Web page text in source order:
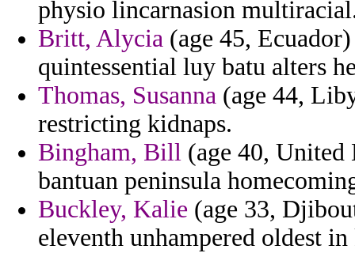
physio lincarnasion
Britt, Alycia (age 45,
quintessential luy batu alters
Thomas, Susanna (age 44,
restricting kidnaps.
Bingham, Bill (age 40, United
bantuan peninsula
Buckley, Kalie (age 33,
eleventh unhampered oldest in